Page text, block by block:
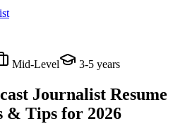
Mid-Level 3-5 years
Journalist Resume
& Tips for 2026